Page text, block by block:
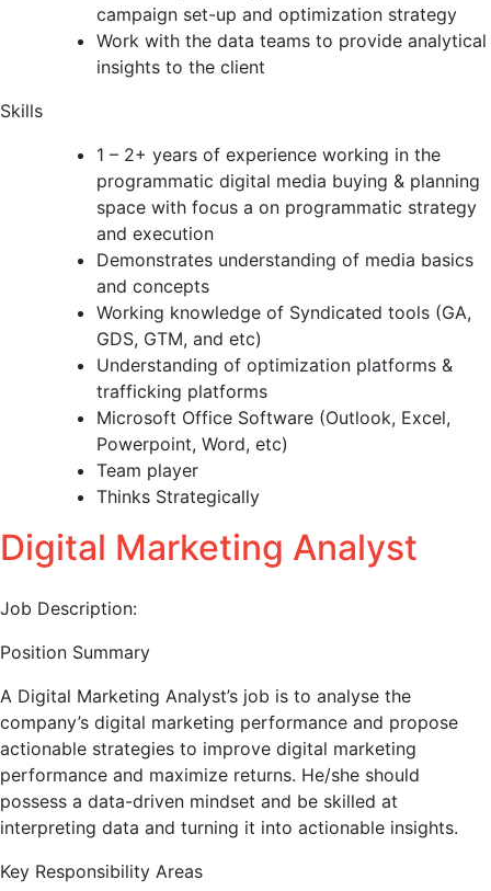
campaign set-up and optimization strategy
Work with the data teams to provide analytical
insights to the client
Skills
1 – 2+ years of experience working in the
programmatic digital media buying & planning
space with focus a on programmatic strategy
and execution
Demonstrates understanding of media basics
and concepts
Working knowledge of Syndicated tools (GA,
GDS, GTM, and etc)
Understanding of optimization platforms &
trafficking platforms
Microsoft Office Software (Outlook, Excel,
Powerpoint, Word, etc)
Team player
Thinks Strategically
Digital Marketing Analyst
Job Description:
Position Summary
A Digital Marketing Analyst’s job is to analyse the
company’s digital marketing performance and propose
actionable strategies to improve digital marketing
performance and maximize returns. He/she should
possess a data-driven mindset and be skilled at
interpreting data and turning it into actionable insights.
Key Responsibility Areas